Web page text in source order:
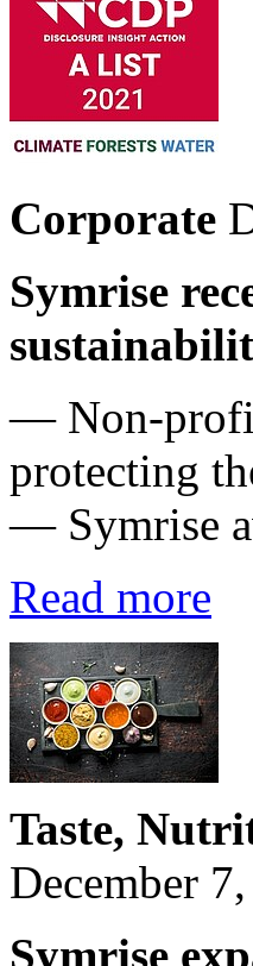
Corporate
Symrise
— Non-profit
protecting
— Symrise
Read more
Taste,
December
Symrise